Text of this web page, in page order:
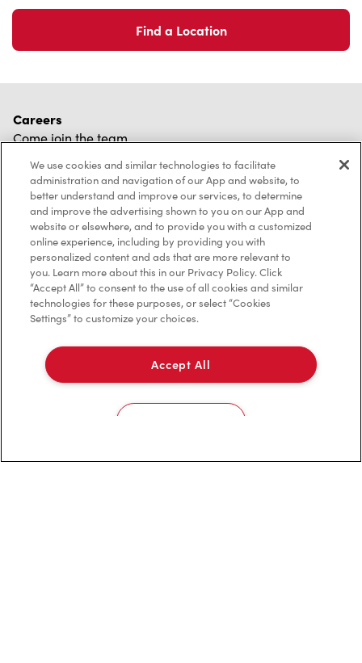
Find a Location
Careers
Come join the team
Browse Opportunities
Community
Make a true difference
Learn More
Find a Tim Hortons
We can't wait to serve you
Store Locator
Franchising
We use cookies and similar technologies to facilitate
administration and navigation of our App and website, to
better understand and improve our services, to determine
and improve the advertising shown to you on our App and
website or elsewhere, and to provide you with a customized
online experience, including by providing you with
personalized content and ads that are more relevant to
you. Learn more about this in our Privacy Policy. Click
“Accept All” to consent to the use of all cookies and similar
technologies for these purposes, or select “Cookies
Settings” to customize your choices.
Accept All